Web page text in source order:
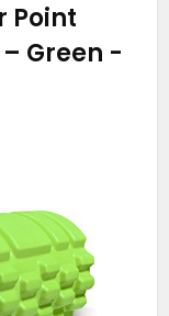
Point
Green -